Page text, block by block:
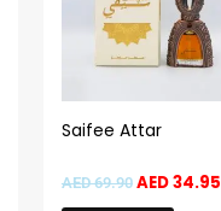
Saifee Attar
AED69.90 AED34.95